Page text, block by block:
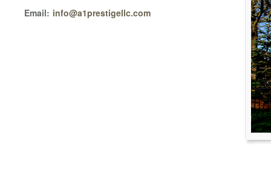
Email: info@a1prestigellc.com